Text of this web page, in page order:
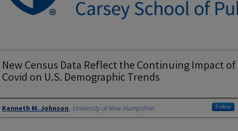
New Census Data Reflect the Continuing Impact of
Covid on U.S. Demographic Trends
Authors
Kenneth M. Johnson, University of New Hampshire Follow